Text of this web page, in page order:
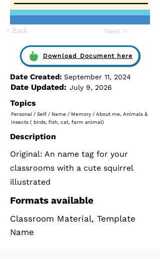
< Back Next >
Download Document here
Date Created: September 11, 2024
Date Updated: July 9, 2026
Topics
Personal / Self / Name / Memory / About me, Animals &
insects ( birds, fish, cat, farm animal)
Description
Original: An name tag for your
classrooms with a cute squirrel
illustrated
Formats available
Classroom Material, Template
Name